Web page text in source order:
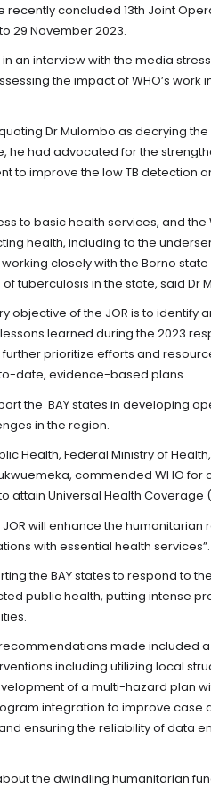
concluded 13th Joint
29 November 2023.
an interview with the media
the impact of WHO’s work
Dr Mulombo as decrying
he had advocated for the
to improve the low TB detection
to basic health services, and
health, including to the
closely with the Borno
tuberculosis in the state, said Dr
objective of the JOR is to identify
learned during the 2023
prioritize efforts and
date, evidence-based plans.
the BAY states in developing
in the region.
Health, Federal Ministry of
commended WHO for
attain Universal Health Coverage
will enhance the humanitarian
with essential health services”.
the BAY states to respond to
public health, putting intense
made included
including utilizing local
of a multi-hazard plan
integration to improve case
ensuring the reliability of data
the dwindling humanitarian